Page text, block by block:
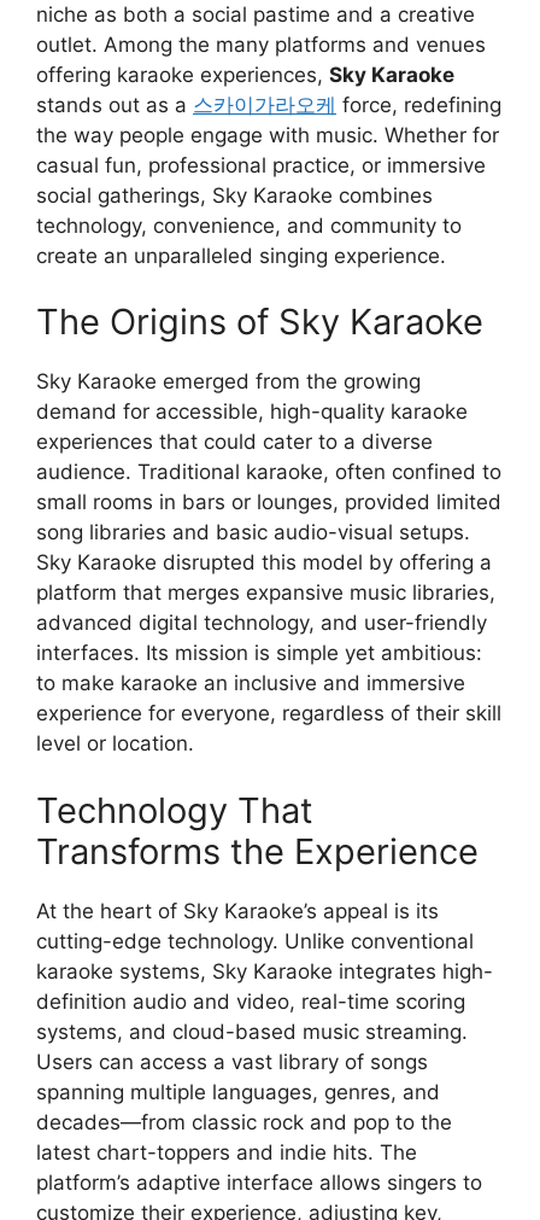
niche as both a social pastime and a creative
outlet. Among the many platforms and venues
offering karaoke experiences, Sky Karaoke
stands out as a 스카이가라오케 force, redefining
the way people engage with music. Whether for
casual fun, professional practice, or immersive
social gatherings, Sky Karaoke combines
technology, convenience, and community to
create an unparalleled singing experience.
The Origins of Sky Karaoke
Sky Karaoke emerged from the growing
demand for accessible, high-quality karaoke
experiences that could cater to a diverse
audience. Traditional karaoke, often confined to
small rooms in bars or lounges, provided limited
song libraries and basic audio-visual setups.
Sky Karaoke disrupted this model by offering a
platform that merges expansive music libraries,
advanced digital technology, and user-friendly
interfaces. Its mission is simple yet ambitious:
to make karaoke an inclusive and immersive
experience for everyone, regardless of their skill
level or location.
Technology That
Transforms the Experience
At the heart of Sky Karaoke’s appeal is its
cutting-edge technology. Unlike conventional
karaoke systems, Sky Karaoke integrates high-
definition audio and video, real-time scoring
systems, and cloud-based music streaming.
Users can access a vast library of songs
spanning multiple languages, genres, and
decades—from classic rock and pop to the
latest chart-toppers and indie hits. The
platform’s adaptive interface allows singers to
customize their experience, adjusting key,